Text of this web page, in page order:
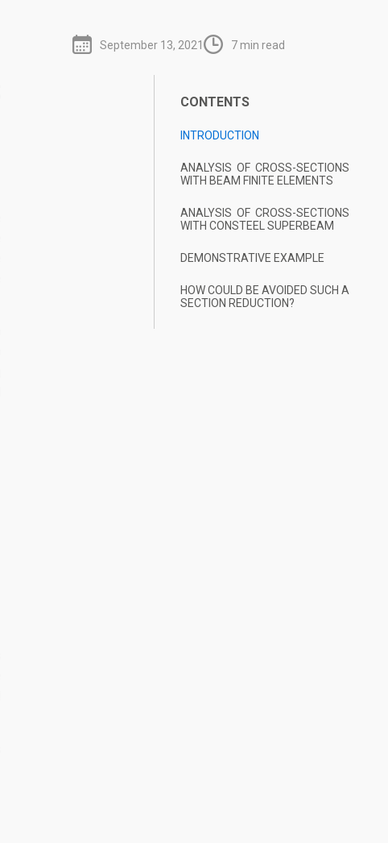
September 13, 2021 7 min read
CONTENTS
INTRODUCTION
ANALYSIS OF CROSS-SECTIONS
WITH BEAM FINITE ELEMENTS
ANALYSIS OF CROSS-SECTIONS
WITH CONSTEEL SUPERBEAM
DEMONSTRATIVE EXAMPLE
HOW COULD BE AVOIDED SUCH A
SECTION REDUCTION?